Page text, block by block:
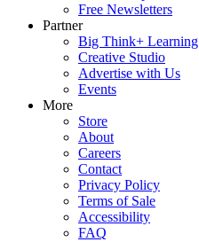
Free Newsletters
Partner
Big Think+ Learning
Creative Studio
Advertise with Us
Events
More
Store
About
Careers
Contact
Privacy Policy
Terms of Sale
Accessibility
FAQ